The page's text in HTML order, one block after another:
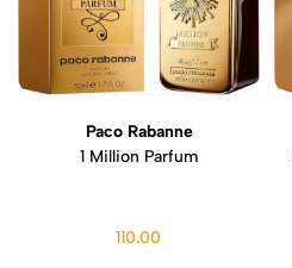
Paco Rabanne
1 Million Parfum
110.00